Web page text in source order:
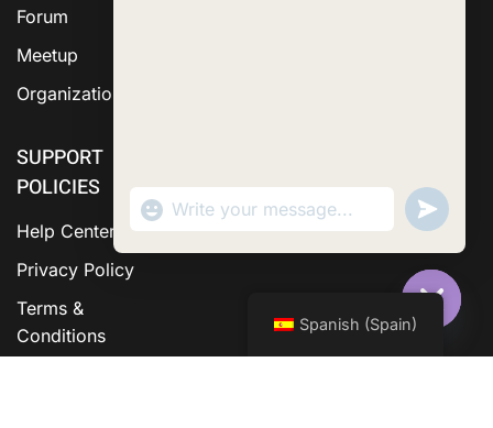
Forum
Meetup
Organization
SUPPORT
POLICIES
Help Center
Privacy Policy
Terms &
Conditions
Spanish (Spain)
"+chaty_settings.lang.emoji_picker+"
WhatsApp Message
Send